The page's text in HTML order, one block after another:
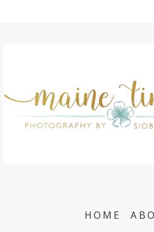
HOME